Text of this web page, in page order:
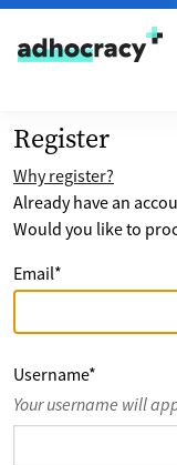
Skip to content
Register
Why register?
Already have an
Would you like to
Email*
Username*
Your username will